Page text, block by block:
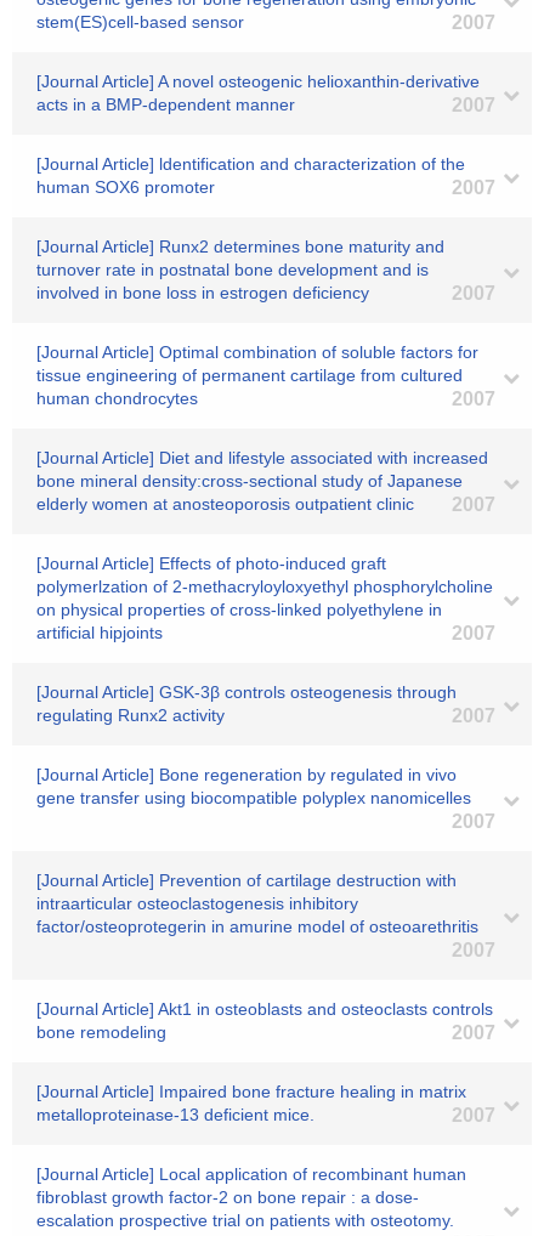
stem(ES)cell-based sensor
2007
[Journal Article] A novel osteogenic helioxanthin-derivative
acts in a BMP-dependent manner
2007
[Journal Article] ldentification and characterization of the
human SOX6 promoter
2007
[Journal Article] Runx2 determines bone maturity and
turnover rate in postnatal bone development and is
involved in bone loss in estrogen deficiency
2007
[Journal Article] Optimal combination of soluble factors for
tissue engineering of permanent cartilage from cultured
human chondrocytes
2007
[Journal Article] Diet and lifestyle associated with increased
bone mineral density:cross-sectional study of Japanese
elderly women at anosteoporosis outpatient clinic
2007
[Journal Article] Effects of photo-induced graft
polymerlzation of 2-methacryloyloxyethyl phosphorylcholine
on physical properties of cross-linked polyethylene in
artificial hipjoints
2007
[Journal Article] GSK-3β controls osteogenesis through
regulating Runx2 activity
2007
[Journal Article] Bone regeneration by regulated in vivo
gene transfer using biocompatible polyplex nanomicelles
2007
[Journal Article] Prevention of cartilage destruction with
intraarticular osteoclastogenesis inhibitory
factor/osteoprotegerin in amurine model of osteoarethritis
2007
[Journal Article] Akt1 in osteoblasts and osteoclasts controls
bone remodeling
2007
[Journal Article] Impaired bone fracture healing in matrix
metalloproteinase-13 deficient mice.
2007
[Journal Article] Local application of recombinant human
fibroblast growth factor-2 on bone repair : a dose-
escalation prospective trial on patients with osteotomy.